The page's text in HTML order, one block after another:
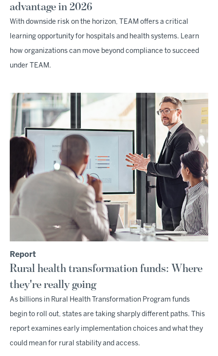
advantage in 2026
With downside risk on the horizon, TEAM offers a critical
learning opportunity for hospitals and health systems. Learn
how organizations can move beyond compliance to succeed
under TEAM.
Report
Rural health transformation funds: Where
they're really going
As billions in Rural Health Transformation Program funds
begin to roll out, states are taking sharply different paths. This
report examines early implementation choices and what they
could mean for rural stability and access.